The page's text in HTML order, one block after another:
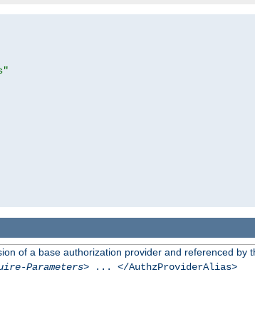
of a base authorization provider and referenced by
Parameters> ... </AuthzProviderAlias>